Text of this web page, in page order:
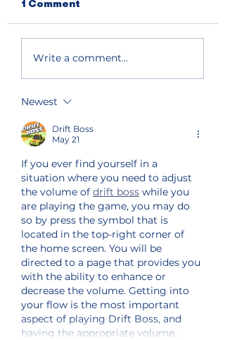
1 Comment
Write a comment...
Newest
Drift Boss
May 21
If you ever find yourself in a
situation where you need to adjust
the volume of drift boss while you
are playing the game, you may do
so by press the symbol that is
located in the top-right corner of
the home screen. You will be
directed to a page that provides you
with the ability to enhance or
decrease the volume. Getting into
your flow is the most important
aspect of playing Drift Boss, and
having the appropriate volume…